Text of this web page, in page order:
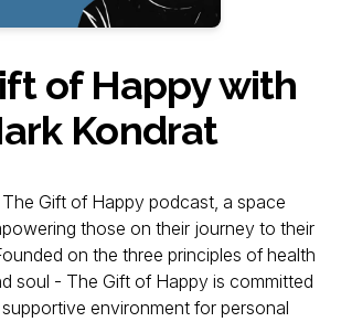
of Happy with
Kondrat
Gift of Happy podcast, a space
those on their journey to their
on the three principles of health
soul - The Gift of Happy is committed
environment for personal